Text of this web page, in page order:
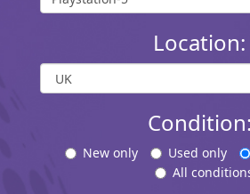
Location:
Condition:
New only Used only
All